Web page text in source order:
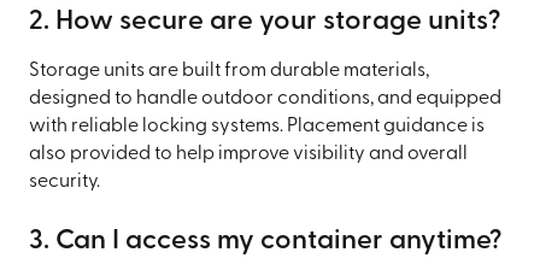
2. How secure are your storage units?
Storage units are built from durable materials,
designed to handle outdoor conditions, and equipped
with reliable locking systems. Placement guidance is
also provided to help improve visibility and overall
security.
3. Can I access my container anytime?